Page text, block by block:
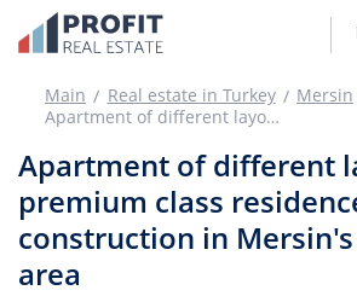
Main Real estate in Turkey Mersin
Apartment of different layouts in a premium class residence under construction in Mersin's Tomuk area
Apartment of different
premium class
construction in
area